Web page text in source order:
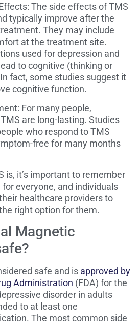
The side effects of TMS
typically improve after the
They may include
at the treatment site.
used for depression and
to cognitive (thinking or
fact, some studies suggest it
cognitive function.
For many people,
are long-lasting. Studies
who respond to TMS
free for many months
is, it’s important to remember
everyone, and individuals
healthcare providers to
right option for them.
Magnetic
safe and is approved by
Administration (FDA) for the
disorder in adults
to at least one
The most common side